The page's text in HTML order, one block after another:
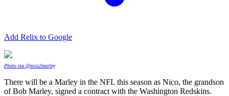
Add Relix to Google
Photo via @nico2marley
There will be a Marley in the NFL this season as Nico, the grandson
of Bob Marley, signed a contract with the Washington Redskins.